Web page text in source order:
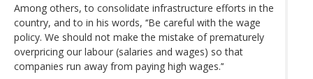
Among others, to consolidate infrastructure efforts in the
country, and to in his words, ‘‘Be careful with the wage
policy. We should not make the mistake of prematurely
overpricing our labour (salaries and wages) so that
companies run away from paying high wages.’‘